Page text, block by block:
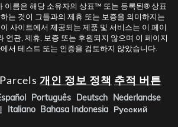
이름은 해당 소유자의 상표™ 또는 등록된® 상표
는 것이 그들과의 제휴 또는 보증을 의미하지는
사이트에서 제공되는 제품 및 서비스는 이 페이
연관, 제휴, 보증 또는 후원되지 않으며 이 페이지
서 테스트 또는 인증을 검토하지 않았습니다.
개인 정보 정책 추적 버튼
Português Deutsch Nederlandse
Italiano Bahasa Indonesia Русский